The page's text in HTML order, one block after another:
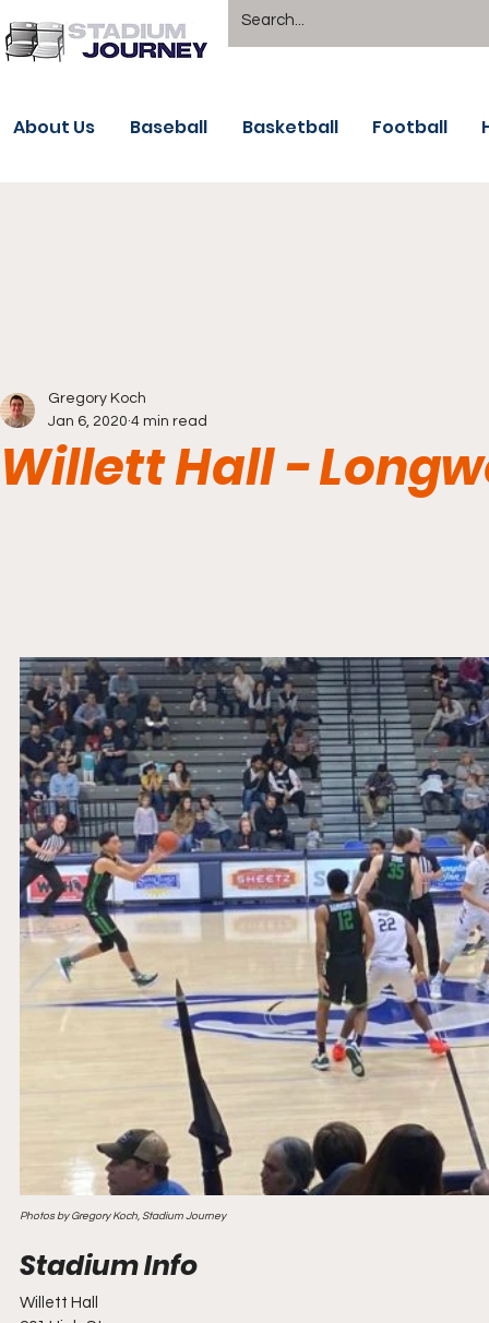
About Us Baseball Basketball Football
Willett Hall -
Gregory Koch
Jan 6, 2020 4 min read
Photos by Gregory Koch, Stadium Journey
Willett Hall